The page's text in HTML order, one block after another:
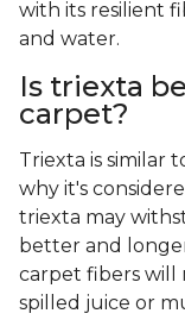
with its resilient
and water.
Is triexta
carpet?
Triexta is similar
why it's
triexta may
better and
carpet fibers will
spilled juice or